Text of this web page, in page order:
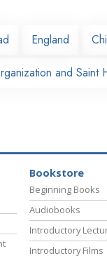
England
and Saint
Bookstore
Beginning Books
Audiobooks
Introductory
Introductory Films